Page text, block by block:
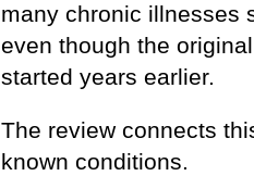
many chronic illnesses
even though the
started years earlier.
The review connects
known conditions.